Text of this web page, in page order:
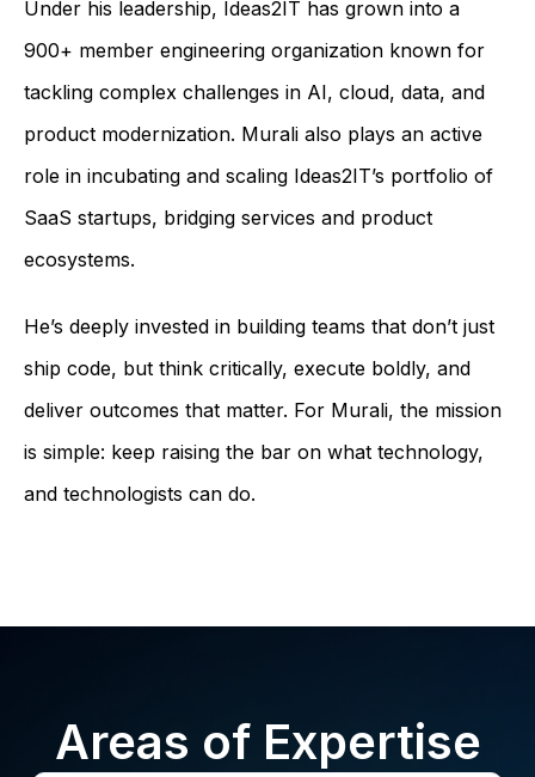
Under his leadership, Ideas2IT has grown into a
900+ member engineering organization known for
tackling complex challenges in AI, cloud, data, and
product modernization. Murali also plays an active
role in incubating and scaling Ideas2IT’s portfolio of
SaaS startups, bridging services and product
ecosystems.
He’s deeply invested in building teams that don’t just
ship code, but think critically, execute boldly, and
deliver outcomes that matter. For Murali, the mission
is simple: keep raising the bar on what technology,
and technologists can do.
Areas of Expertise